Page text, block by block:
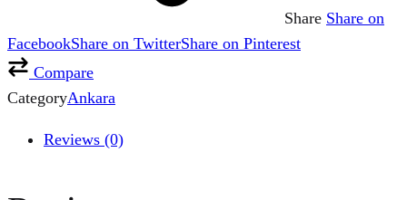
Share Share on
FacebookShare on TwitterShare on Pinterest
Compare
CategoryAnkara
Reviews (0)